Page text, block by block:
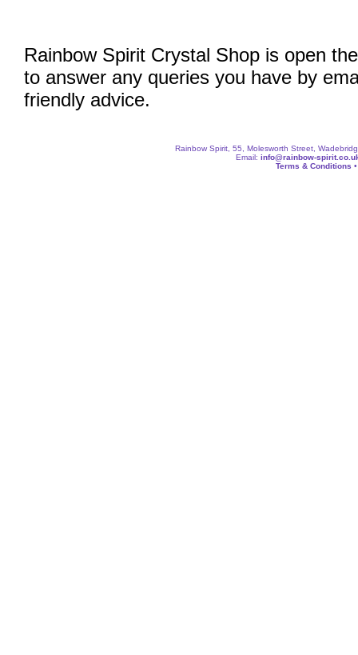
Rainbow Spirit Crystal Shop is open
to answer any queries you have by
friendly advice.
Rainbow Spirit, 55, Molesworth Street,
Email: info@rainbow-
Terms & Conditions